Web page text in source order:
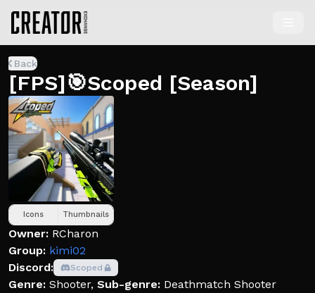
Back
[FPS]🎯Scoped [Season]
Icons Thumbnails
Owner: RCharon
Group: kimi02
Discord:
Scoped
Genre: Shooter, Sub-genre: Deathmatch Shooter